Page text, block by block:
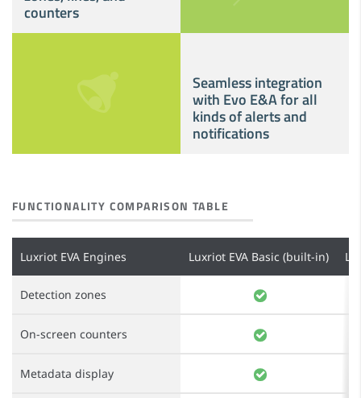
counters
Seamless integration
with Evo E&A for all
kinds of alerts and
notifications
FUNCTIONALITY COMPARISON TABLE
Luxriot EVA Engines
Detection zones
On-screen counters
Metadata display
Luxriot EVA Basic (built-in)